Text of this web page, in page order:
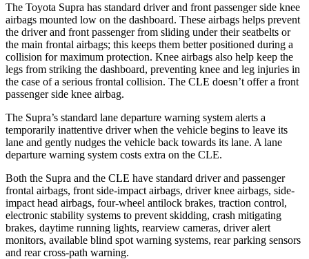
The Toyota Supra has standard driver and front passenger side knee
airbags mounted low on the dashboard. These airbags helps prevent
the driver and front passenger from sliding undertheir seatbelts or
the main frontal airbags; this keeps them better positioned during a
collision for maximum protection. Knee airbags also help keep the
legs from striking the dashboard, preventing knee and leg injuries in
the case of a serious frontal collision. The CLE doesn’t offer a front
passenger side knee airbag.
The Supra’s standard lane departure warning system alerts a
temporarily inattentive driver when the vehicle begins to leave its
lane and gently nudges the vehicle back towards its lane. A lane
departure warning system costs extra on the CLE.
Both the Supra and the CLE have standard driver and passenger
frontal airbags, front side-impact airbags, driver knee airbags, side-
impact head airbags, four-wheel antilock brakes, traction control,
electronic stability systems to prevent skidding, crash mitigating
brakes, daytime running lights, rearview cameras, driver alert
monitors, available blind spot warning systems, rear parking sensors
and rear cross-path warning.